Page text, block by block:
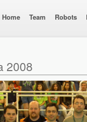
Home Team Robots
2008